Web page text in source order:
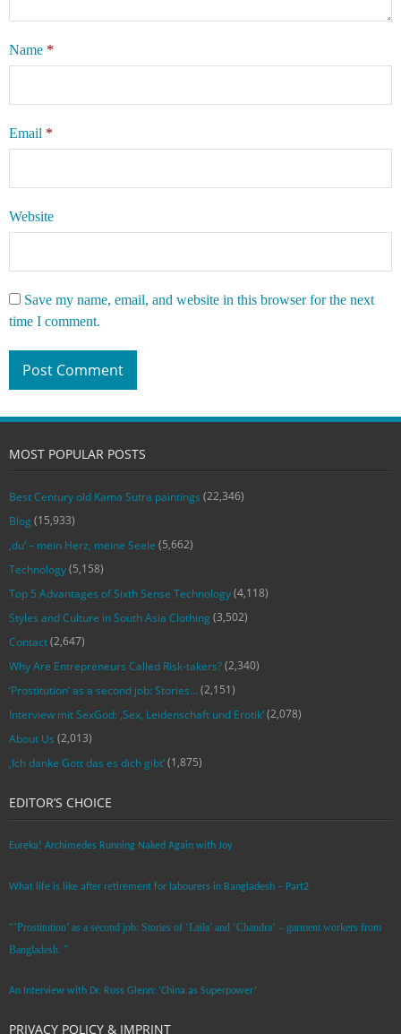
Name *
Email *
Website
Save my name, email, and website in this browser for the next
time I comment.
MOST POPULAR POSTS
Best Century old Kama Sutra paintings (22,346)
Blog (15,933)
‚du‘ – mein Herz, meine Seele (5,662)
Technology(5,158)
Top 5 Advantages of Sixth Sense Technology(4,118)
Styles and Culture in South Asia Clothing (3,502)
Contact(2,647)
Why Are Entrepreneurs Called Risk-takers?(2,340)
‘Prostitution’ as a second job: Stories…(2,151)
Interview mit SexGod: ‚Sex, Leidenschaft und Erotik‘(2,078)
About Us (2,013)
‚Ich danke Gott das es dich gibt‘(1,875)
EDITOR’S CHOICE
Eureka! Archimedes Running Naked Again with Joy
What life is like after retirement for labourers in Bangladesh – Part2
“’Prostitution’ as a second job: Stories of ‘Laila’ and ‘Chandra‘ – garment workers from
Bangladesh. ”
An Interview with Dr. Russ Glenn: ‘China as Superpower’
PRIVACY POLICY & IMPRINT